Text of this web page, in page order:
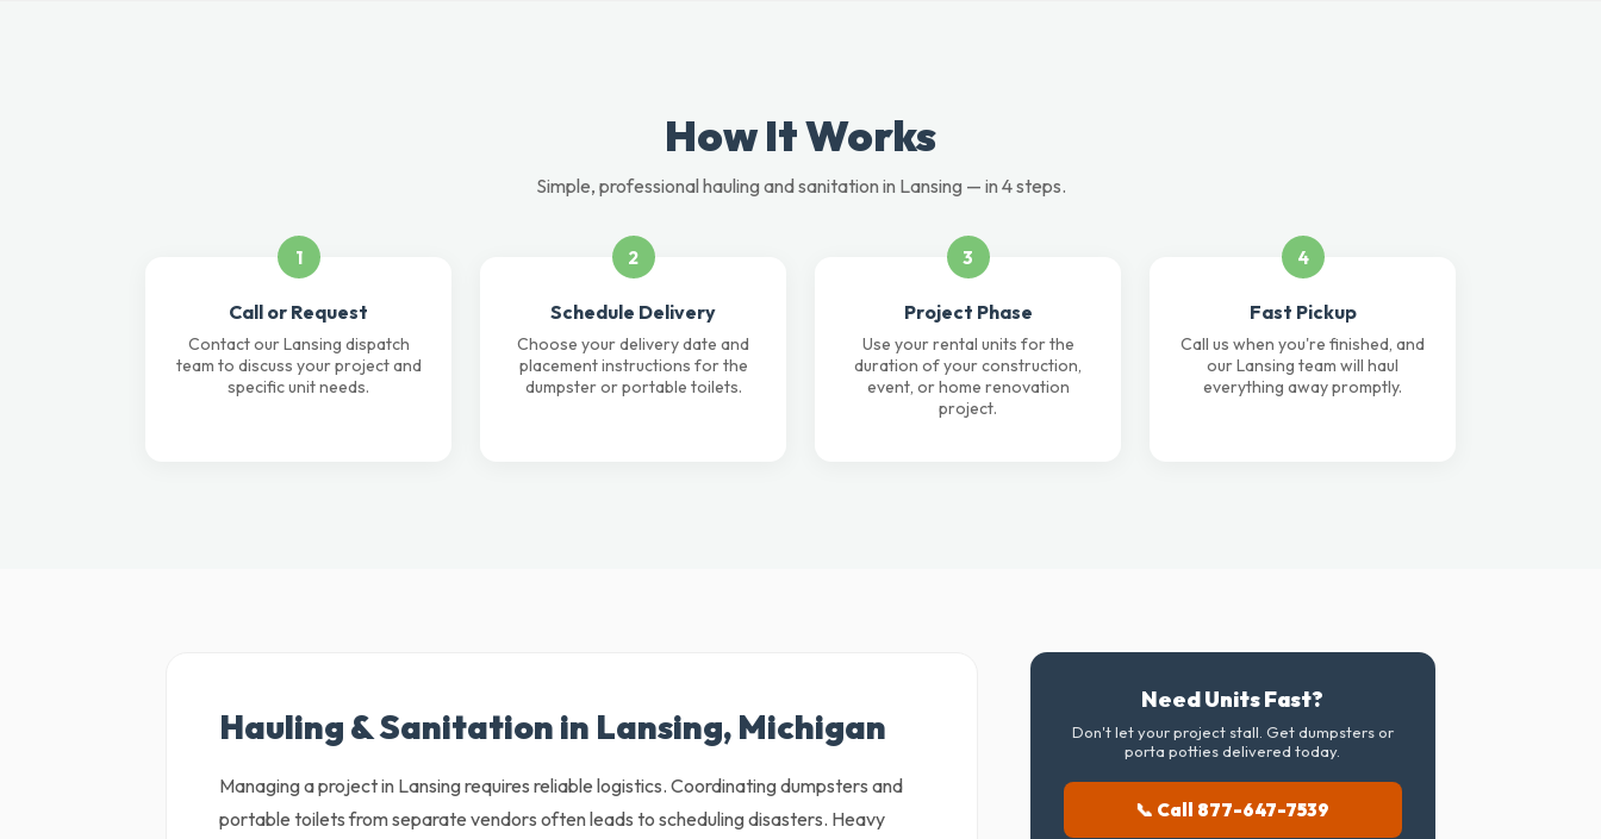
How It Works
Simple, professional hauling and sanitation in Lansing — in 4 steps.
1
Call or Request
Contact our Lansing dispatch
team to discuss your project and
specific unit needs.
2
Schedule Delivery
Choose your delivery date and
placement instructions for the
dumpster or portable toilets.
3
Project Phase
Use your rental units for the
duration of your construction,
event, or home renovation
project.
4
Fast Pickup
Call us when you're finished, and
our Lansing team will haul
everything away promptly.
Hauling & Sanitation in Lansing, Michigan
Managing a project in Lansing requires reliable logistics. Coordinating dumpsters and
portable toilets from separate vendors often leads to scheduling disasters. Heavy
Need Units Fast?
Don't let your project stall. Get dumpsters or
porta potties delivered today.
📞 Call 877-647-7539